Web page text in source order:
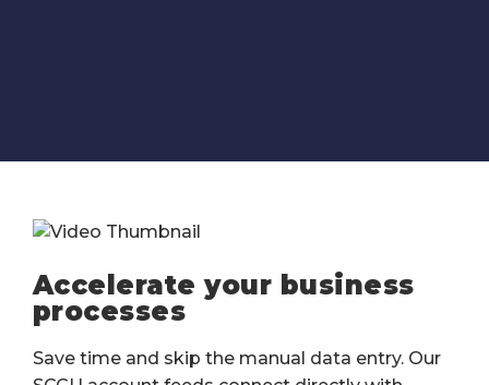
Accelerate your business
processes
Save time and skip the manual data entry. Our